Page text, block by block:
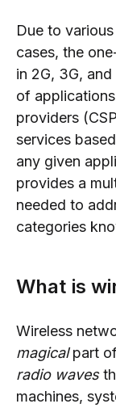
Due to
cases, the
in 2G, 3G,
of
providers
services
any given
provides a
needed to
categories
What is
Wireless
magicalpart
radio waves
machines,